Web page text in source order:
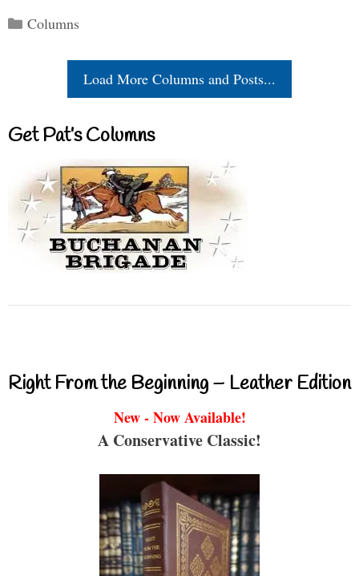
Categories
Columns
Load More Columns and Posts...
Get Pat’s Columns
Right From the Beginning – Leather Edition
New - Now Available!
A Conservative Classic!